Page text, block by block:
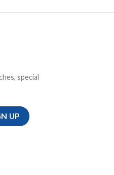
special